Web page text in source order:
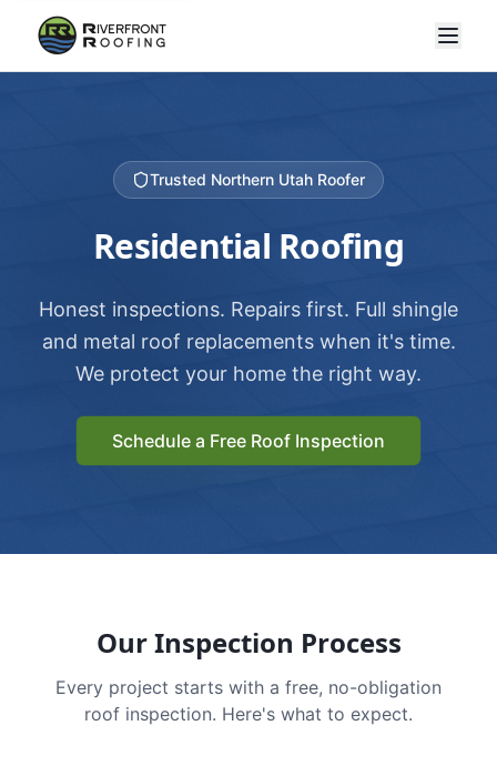
Trusted Northern Utah Roofer
Residential Roofing
Honest inspections. Repairs first. Full shingle
and metal roof replacements when it's time.
We protect your home the right way.
Schedule a Free Roof Inspection
Our Inspection Process
Every project starts with a free, no-obligation
roof inspection. Here's what to expect.